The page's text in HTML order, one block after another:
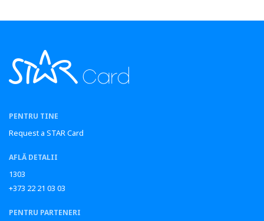
PENTRU TINE
Request a STAR Card
AFLĂ DETALII
1303
+373 22 21 03 03
PENTRU PARTENERI